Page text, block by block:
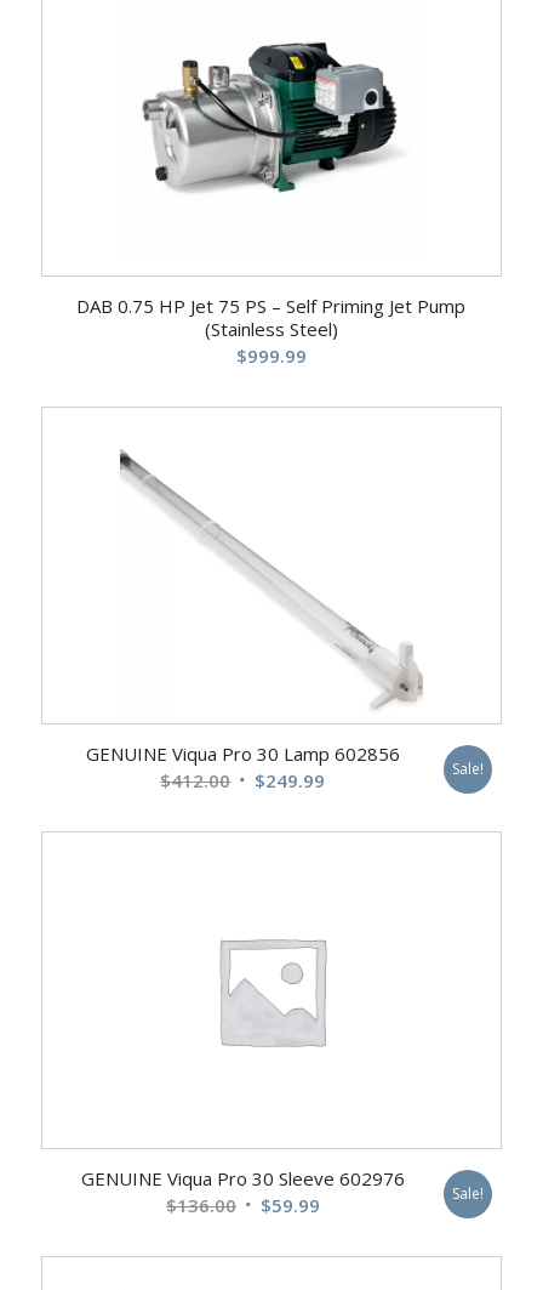
DAB 0.75 HP Jet 75 PS – Self Priming Jet Pump
(Stainless Steel)
$999.99
GENUINE Viqua Pro 30 Lamp 602856
$412.00 Original
was:
$249.99
is:
Sale!
GENUINE Viqua Pro 30 Sleeve 602976
$136.00 Original
was:
$59.99Current
is:
Sale!